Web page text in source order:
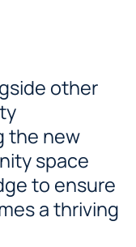
other
the new
space
to ensure
a thriving